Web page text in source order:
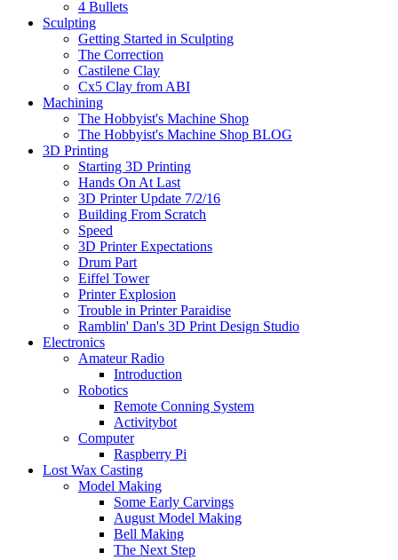
4 Bullets
Sculpting
Getting Started in Sculpting
The Correction
Castilene Clay
Cx5 Clay from ABI
Machining
The Hobbyist's Machine Shop
The Hobbyist's Machine Shop BLOG
3D Printing
Starting 3D Printing
Hands On At Last
3D Printer Update 7/2/16
Building From Scratch
Speed
3D Printer Expectations
Drum Part
Eiffel Tower
Printer Explosion
Trouble in Printer Paraidise
Ramblin' Dan's 3D Print Design Studio
Electronics
Amateur Radio
Introduction
Robotics
Remote Conning System
Activitybot
Computer
Raspberry Pi
Lost Wax Casting
Model Making
Some Early Carvings
August Model Making
Bell Making
The Next Step